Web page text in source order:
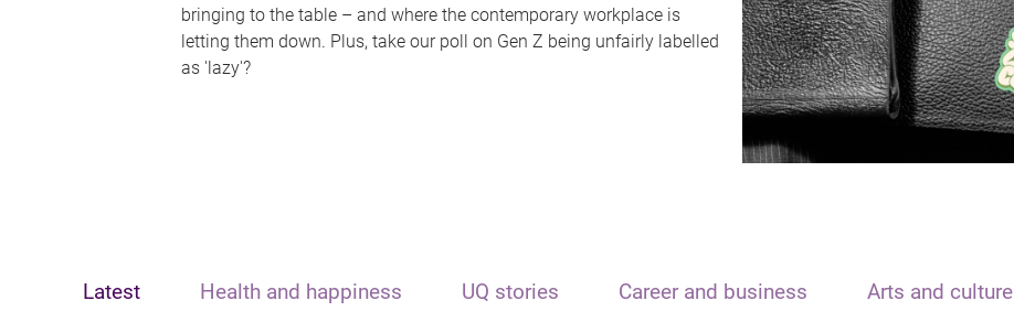
bringing to the table – and where the contemporary workplace is
letting them down. Plus, take our poll on Gen Z being unfairly labelled
as 'lazy'?
Latest Health and happiness UQ stories Career and business Arts and culture